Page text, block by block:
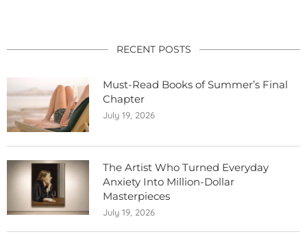
RECENT POSTS
Must-Read Books of Summer’s Final
Chapter
July 19, 2026
The Artist Who Turned Everyday
Anxiety Into Million-Dollar
Masterpieces
July 19, 2026